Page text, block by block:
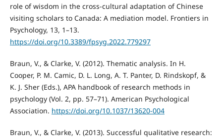
role of wisdom in the cross-cultural adaptation of Chinese
visiting scholars to Canada: A mediation model. Frontiers in
Psychology, 13, 1–13.
https://doi.org/10.3389/fpsyg.2022.779297
Braun, V., & Clarke, V. (2012). Thematic analysis. In H.
Cooper, P. M. Camic, D. L. Long, A. T. Panter, D. Rindskopf, &
K. J. Sher (Eds.), APA handbook of research methods in
psychology (Vol. 2, pp. 57–71). American Psychological
Association. https://doi.org/10.1037/13620-004
Braun, V., & Clarke, V. (2013). Successful qualitative research: